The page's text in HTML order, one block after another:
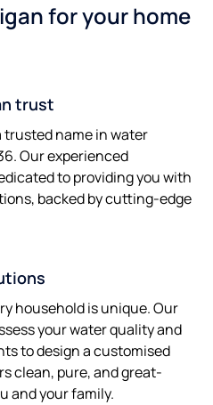
for your home
trust
trusted name in water
Our experienced
to providing you with
backed by cutting-edge
household is unique. Our
your water quality and
to design a customised
clean, pure, and great-
and your family.